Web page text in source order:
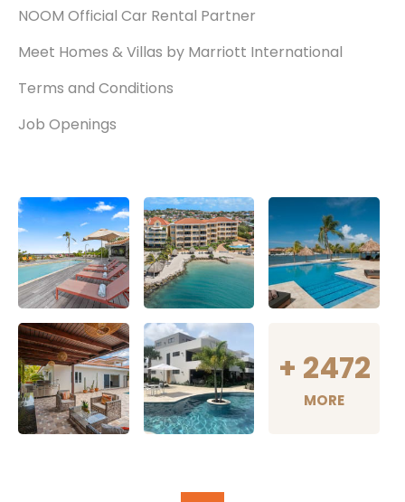
NOOM Official Car Rental Partner
Meet Homes & Villas by Marriott International
Terms and Conditions
Job Openings
+ 2472
MORE